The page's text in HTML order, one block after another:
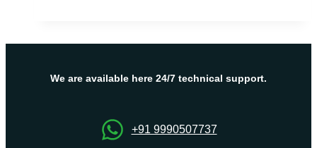
Security
Functionality
We are available here 24/7 technical support.
+91 9990507737